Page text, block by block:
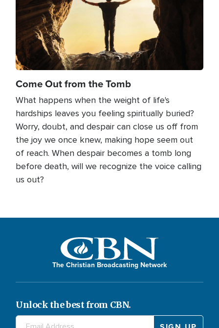
Come Out from the Tomb
What happens when the weight of life's
hardships leaves you feeling spiritually buried?
Worry, doubt, and despair can close us off from
the joy we once knew, making hope seem out
of reach. When despair becomes a tomb long
before death, will we recognize the voice calling
us out?
The Christian Broadcasting Network
Unlock the best from CBN.